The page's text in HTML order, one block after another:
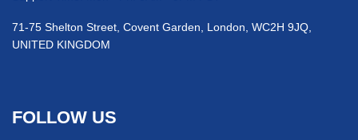
71-75 Shelton Street, Covent Garden, London, WC2H 9JQ,
UNITED KINGDOM
FOLLOW US